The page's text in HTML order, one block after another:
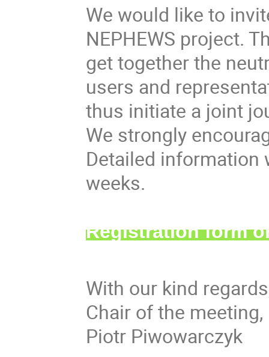
We would like to
NEPHEWS project.
get together the
users and
thus initiate a joint
We strongly
Detailed information
weeks.
Registration form
With our kind
Chair of the meeting,
Piotr Piwowarczyk